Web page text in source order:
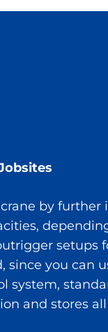
by
setups
since you can
system,
and stores